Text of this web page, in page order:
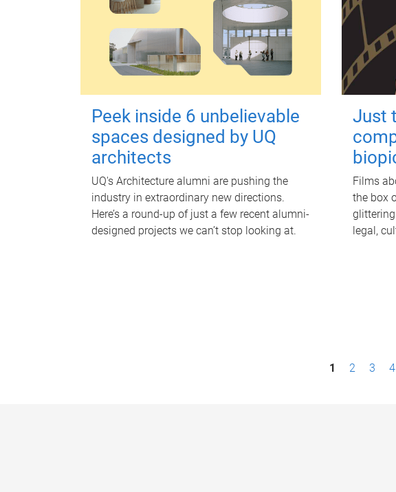
Peek inside 6 unbelievable
spaces designed by UQ
architects
UQ's Architecture alumni are pushing the
industry in extraordinary new directions.
Here’s a round-up of just a few recent alumni-
designed projects we can’t stop looking at.
Just
Films
the box
legal,
1 2 3 4